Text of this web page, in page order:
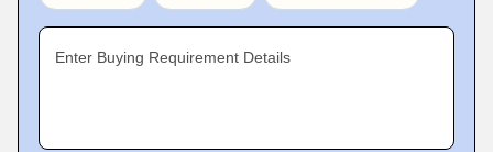
Enter Buying Requirement Details